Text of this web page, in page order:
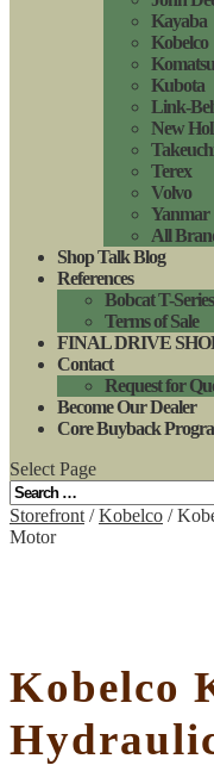
Kayaba
Kobelco
Komatsu
Kubota
Link-
New
Terex
Volvo
Yanmar
All
Shop Talk Blog
References
Bobcat T-
Terms of Sale
FINAL DRIVE
Contact
Request for
Become Our Dealer
Core Buyback
Select Page
Storefront /Kobelco /
Motor
Kobelco